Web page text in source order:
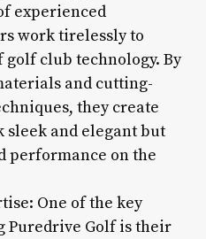
experienced
work tirelessly to
club technology. By
and cutting-
they create
sleek and elegant but
performance on the
One of the key
Puredrive Golf is their